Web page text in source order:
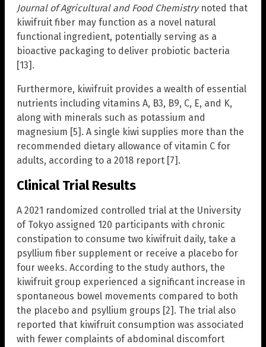
Journal of Agricultural and Food Chemistrynoted that
kiwifruit fiber may function as a novel natural
functional ingredient, potentially serving as a
bioactive packaging to deliver probiotic bacteria
[13].
Furthermore, kiwifruit provides a wealth of essential
nutrients including vitamins A, B3, B9, C, E, and K,
along with minerals such as potassium and
magnesium [5]. A single kiwi supplies more than the
recommended dietary allowance of vitamin C for
adults, according to a 2018 report [7].
Clinical Trial Results
A 2021 randomized controlled trial at the University
of Tokyo assigned 120 participants with chronic
constipation to consume two kiwifruit daily, take a
psyllium fiber supplement or receive a placebo for
four weeks. According to the study authors, the
kiwifruit group experienced a significant increase in
spontaneous bowel movements compared to both
the placebo and psyllium groups [2]. The trial also
reported that kiwifruit consumption was associated
with fewer complaints of abdominal discomfort